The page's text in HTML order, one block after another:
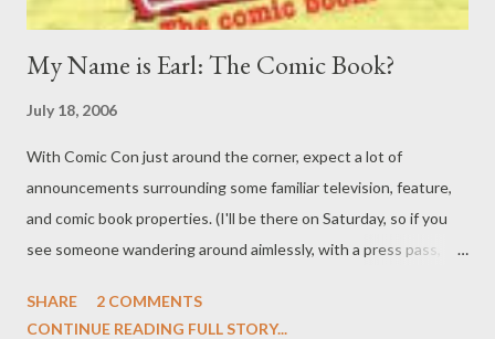
My Name is Earl: The Comic Book?
July 18, 2006
With Comic Con just around the corner, expect a lot of
announcements surrounding some familiar television, feature,
and comic book properties. (I'll be there on Saturday, so if you
see someone wandering around aimlessly, with a press pass,
Earl Hickey and the entire Camden County gang will be
SHARE
2 COMMENTS
CONTINUE READING FULL STORY...